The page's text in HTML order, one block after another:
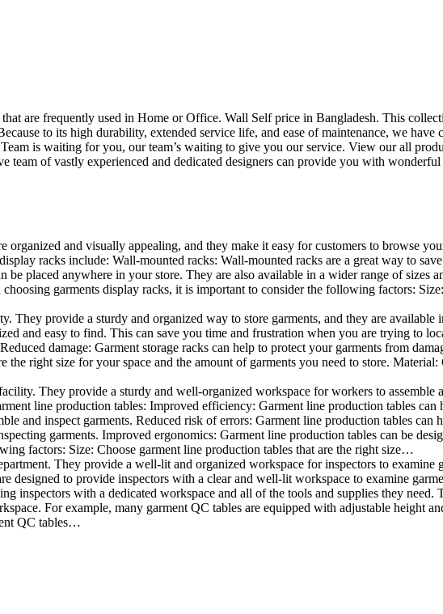
are frequently used in Home or Office. Wall Self price in Bangladesh. This
to its high durability, extended service life, and ease of maintenance, we
is waiting for you, our team’s waiting to give you our service. View our all
of vastly experienced and dedicated designers can provide you with
and visually appealing, and they make it easy for customers to browse
racks include: Wall-mounted racks: Wall-mounted racks are a great way to
be placed anywhere in your store. They are also available in a wider range of
garments display racks, it is important to consider the following factors:
They provide a sturdy and organized way to store garments, and they are
and easy to find. This can save you time and frustration when you are trying to
damage: Garment storage racks can help to protect your garments from
right size for your space and the amount of garments you need to store.
They provide a sturdy and well-organized workspace for workers to
line production tables: Improved efficiency: Garment line production tables
and inspect garments. Reduced risk of errors: Garment line production tables
garments. Improved ergonomics: Garment line production tables can be
factors: Size: Choose garment line production tables that are the right size…
They provide a well-lit and organized workspace for inspectors to
designed to provide inspectors with a clear and well-lit workspace to examine
with a dedicated workspace and all of the tools and supplies they
For example, many garment QC tables are equipped with adjustable height
QC tables…